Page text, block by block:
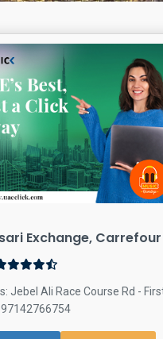
Exchange,
Jebel Ali Race Course Rd -
97142766754